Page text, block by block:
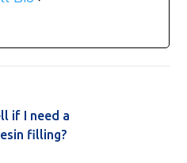
if I need a
filling?